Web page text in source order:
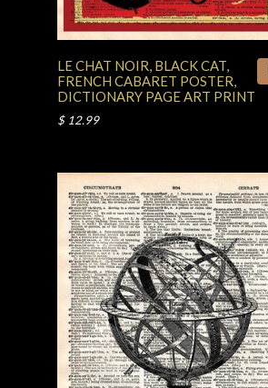
LE CHAT NOIR, BLACK CAT,
FRENCH CABARET POSTER,
DICTIONARY PAGE ART PRINT
$ 12.99